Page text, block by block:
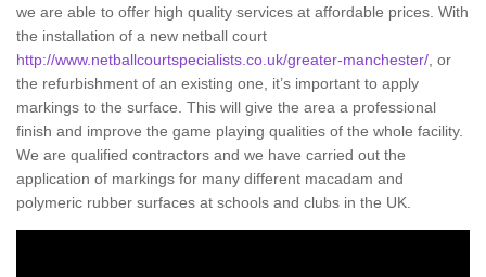
we are able to offer high quality services at affordable prices. With
the installation of a new netball court
http://www.netballcourtspecialists.co.uk/greater-manchester/ , or
the refurbishment of an existing one, it’s important to apply
markings to the surface. This will give the area a professional
finish and improve the game playing qualities of the whole facility.
We are qualified contractors and we have carried out the
application of markings for many different macadam and
polymeric rubber surfaces at schools and clubs in the UK.